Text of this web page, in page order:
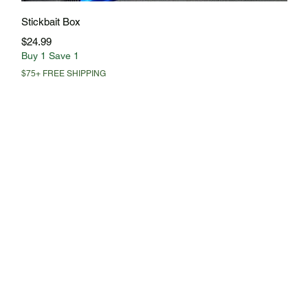
Stickbait Box
Price
$24.99
Buy 1 Save 1
$75+ FREE SHIPPING